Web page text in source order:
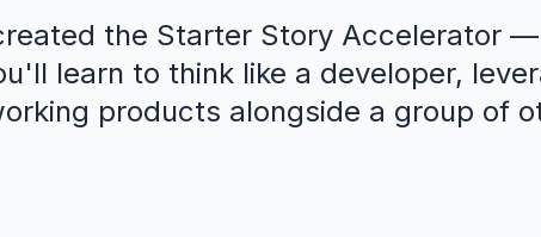
the Starter Story Accelerator
learn to think like a developer,
products alongside a group of